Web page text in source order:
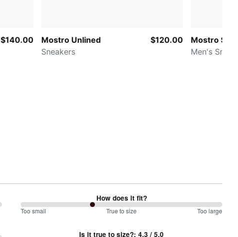
$140.00
Mostro Unlined
Sneakers
$120.00
Mostro
Men's
How does it fit?
71%
Too small True to size Too large
Is it true to size?:4.3 / 5.0